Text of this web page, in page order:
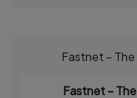
Fastnet –
Fastnet –